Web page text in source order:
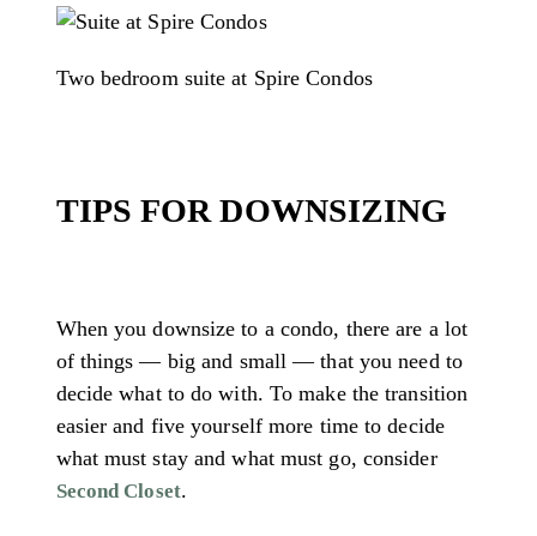
Two bedroom suite at Spire Condos
TIPS FOR DOWNSIZING
When you downsize to a condo, there are a lot
of things — big and small — that you need to
decide what to do with. To make the transition
easier and five yourself more time to decide
what must stay and what must go, consider
Second Closet.